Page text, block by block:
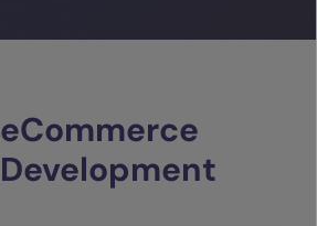
eCommerce
Development